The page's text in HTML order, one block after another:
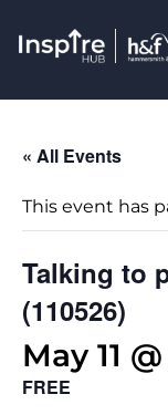
« All Events
This event has
Talking to
(110526)
May 11
FREE